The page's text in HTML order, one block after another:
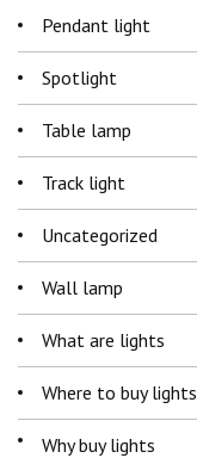
Pendant light
Spotlight
Table lamp
Track light
Uncategorized
Wall lamp
What are lights
Where to buy lights
Why buy lights